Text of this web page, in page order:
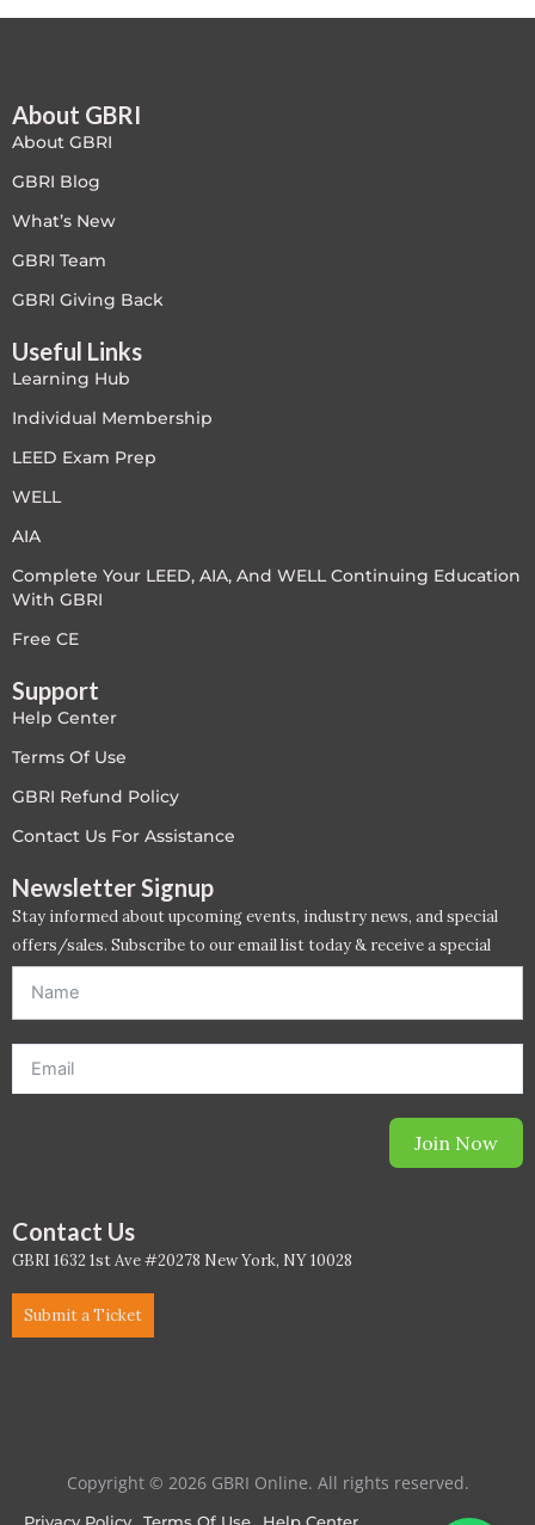
Legacy Courses
PC - Back to Basics
PC - Case Studies Zone
PC - Dynamic Zone
PC - Innovation Zone
PC - Masterclass Zone
PC - Technology Zone
PC -Business Solutions
Project Controls
Sustainability
WELL Exam Prep Live
wellopediaV2
About GBRI
About GBRI
GBRI Blog
What’s New
GBRI Team
GBRI Giving Back
Useful Links
Learning Hub
Individual Membership
LEED Exam Prep
WELL
AIA
Complete Your LEED, AIA, And WELL Continuing Education
With GBRI
Free CE
Support
Help Center
Terms Of Use
GBRI Refund Policy
Contact Us For Assistance
Newsletter Signup
Stay informed about upcoming events, industry news, and special
offers/sales. Subscribe to our email list today & receive a special
offer. *Offer will be sent to email address entered below.*
Join Now
Contact Us
GBRI 1632 1st Ave #20278 New York, NY 10028
Submit a Ticket
Copyright © 2026 GBRI Online. All rights reserved.